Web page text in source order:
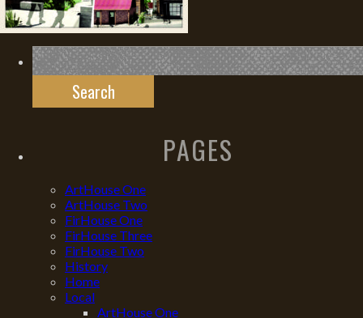
Search
for:
PAGES
ArtHouse One
ArtHouse Two
FirHouse One
FirHouse Three
FirHouse Two
History
Home
Local
ArtHouse One